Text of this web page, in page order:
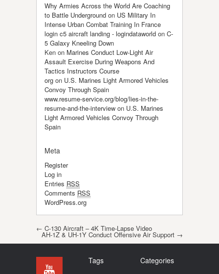
Why Armies Across the World Are Coaching
to Battle Underground on US Military In
Intense Urban Combat Training In France
login c5 aircraft landing - logindataworld on C-
5 Galaxy Kneeling Down
Ken on Marines Conduct Low-Light Air
Assault Exercise During Weapons And
Tactics Instructors Course
org on U.S. Marines Light Armored Vehicles
Convoy Through Spain
www.resume-service.org/blog/lies-in-the-
resume-and-the-interview on U.S. Marines
Light Armored Vehicles Convoy Through
Spain
Meta
Register
Log in
Entries RSS
Comments RSS
WordPress.org
Post navigation
← C-130 Aircraft – 4K Time-Lapse Video
AH-1Z & UH-1Y Conduct Offensive Air Support →
Tags Categories